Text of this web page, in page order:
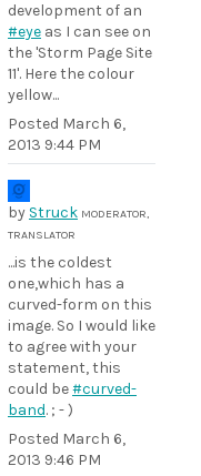
development of an
#eye as I can see on
the 'Storm Page Site
11'. Here the colour
yellow...
Posted March 6,
2013 9:44 PM
by Struck MODERATOR,
TRANSLATOR
...is the coldest
one,which has a
curved-form on this
image. So I would like
to agree with your
statement, this
could be#curved-
band. ; - )
Posted March 6,
2013 9:46 PM